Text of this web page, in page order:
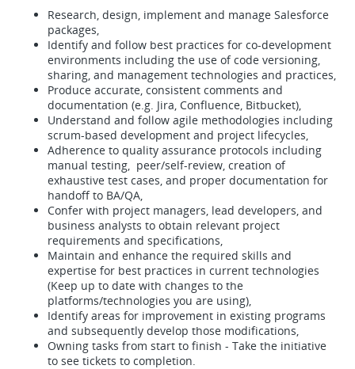
Research, design, implement and manage Salesforce
packages,
Identify and follow best practices for co-development
environments including the use of code versioning,
sharing, and management technologies and practices,
Produce accurate, consistent comments and
documentation (e.g. Jira, Confluence, Bitbucket),
Understand and follow agile methodologies including
scrum-based development and project lifecycles,
Adherence to quality assurance protocols including
manual testing, peer/self-review, creation of
exhaustive test cases, and proper documentation for
handoff to BA/QA,
Confer with project managers, lead developers, and
business analysts to obtain relevant project
requirements and specifications,
Maintain and enhance the required skills and
expertise for best practices in current technologies
(Keep up to date with changes to the
platforms/technologies you are using),
Identify areas for improvement in existing programs
and subsequently develop those modifications,
Owning tasks from start to finish - Take the initiative
to see tickets to completion.